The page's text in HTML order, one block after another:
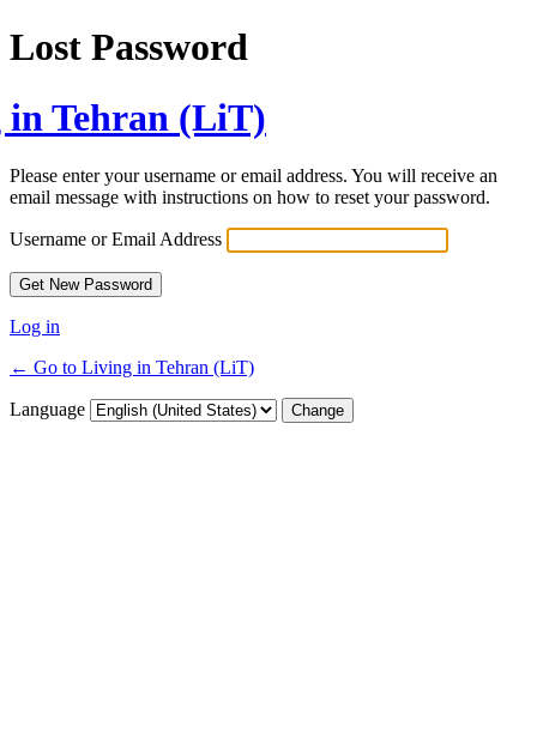
Lost Password
Tehran (LiT)
Please enter your username or email address. You will receive an
email message with instructions on how to reset your password.
Username or Email Address
Log in
← Go to Living in Tehran (LiT)
Language